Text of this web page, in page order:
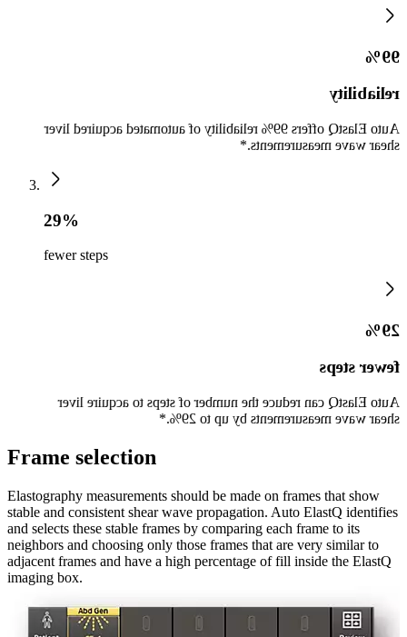
99%
reliability
Auto ElastQ offers 99% reliability of automated acquired liver
shear wave measurements.*
29%
fewer steps
29%
fewer steps
Auto ElastQ can reduce the number of steps to acquire liver
shear wave measurements by up to 29%.*
Frame selection
Elastography measurements should be made on frames that show
stable and consistent shear wave propagation. Auto ElastQ identifies
and selects these stable frames by comparing each frame to its
neighbors and choosing only those frames that are very similar to
adjacent frames and have a high percentage of fill inside the ElastQ
imaging box.